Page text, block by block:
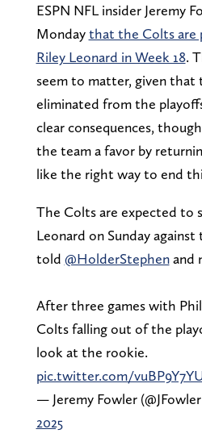
ESPN NFL insider Jeremy
Mondaythat the Colts are
Riley Leonard in Week 18.
seem to matter, given that
eliminated from the
clear consequences,
the team a favor by
like the right way to end
The Colts are expected to
Leonard on Sunday against
told @HolderStephenand
After three games with
Colts falling out of the
look at the rookie.
pic.twitter.com/
— Jeremy Fowler
2025